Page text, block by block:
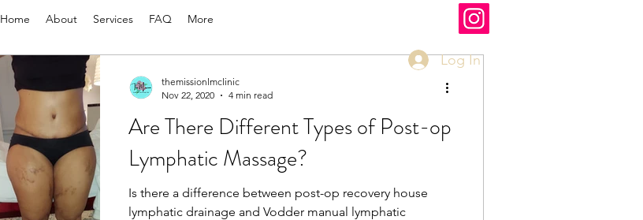
Home About Services FAQ More
Log In
Are There Different Types of Post-op
Lymphatic Massage?
Is there a difference between post-op recovery house
lymphatic drainage and Vodder manual lymphatic
themissionlmclinic
Nov 22, 2020
4 min read